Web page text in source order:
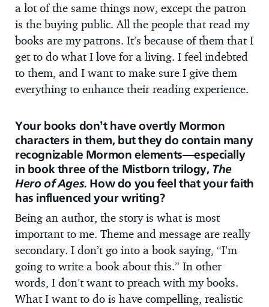
a lot of the same things now, except the patron
is the buying public. All the people that read my
books are my patrons. It’s because of them that I
get to do what I love for a living. I feel indebted
to them, and I want to make sure I give them
everything to enhance their reading experience.
Your books don’t have overtly Mormon
characters in them, but they do contain many
recognizable Mormon elements—especially
in book three of the Mistborn trilogy, The
Hero of Ages. How do you feel that your faith
has influenced your writing?
Being an author, the story is what is most
important to me. Theme and message are really
secondary. I don’t go into a book saying, “I’m
going to write a book about this.” In other
words, I don’t want to preach with my books.
What I want to do is have compelling, realistic